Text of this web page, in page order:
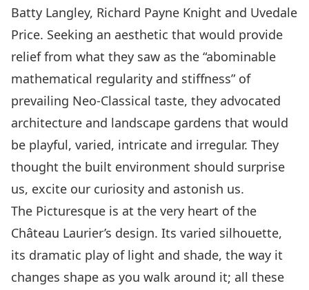
Batty Langley, Richard Payne Knight and Uvedale
Price. Seeking an aesthetic that would provide
relief from what they saw as the “abominable
mathematical regularity and stiffness” of
prevailing Neo-Classical taste, they advocated
architecture and landscape gardens that would
be playful, varied, intricate and irregular. They
thought the built environment should surprise
us, excite our curiosity and astonish us.
The Picturesque is at the very heart of the
Château Laurier’s design. Its varied silhouette,
its dramatic play of light and shade, the way it
changes shape as you walk around it; all these